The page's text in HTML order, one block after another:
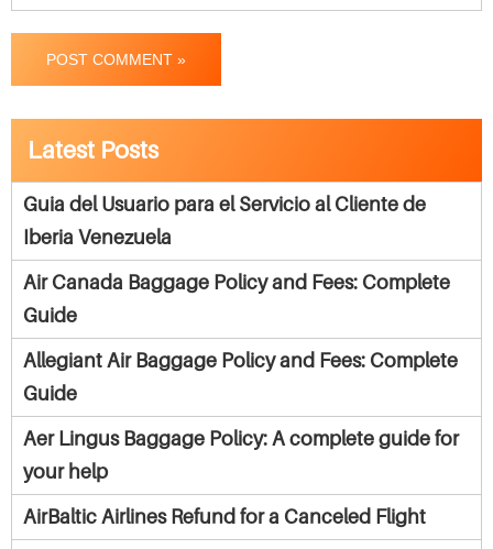
POST COMMENT »
Latest Posts
Guia del Usuario para el Servicio al Cliente de
Iberia Venezuela
Air Canada Baggage Policy and Fees: Complete
Guide
Allegiant Air Baggage Policy and Fees: Complete
Guide
Aer Lingus Baggage Policy: A complete guide for
your help
AirBaltic Airlines Refund for a Canceled Flight